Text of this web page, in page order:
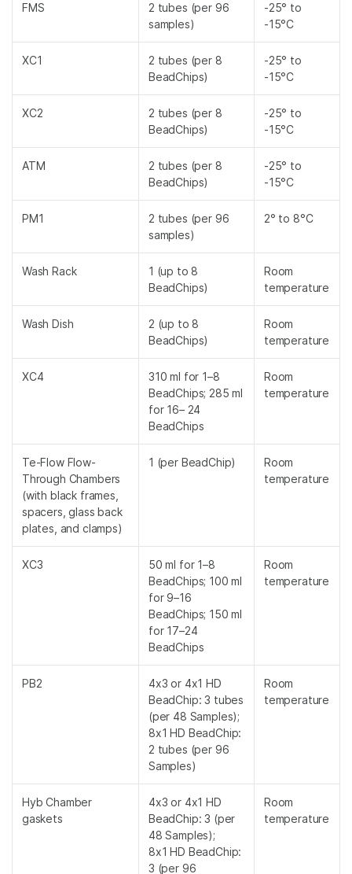
FMS
2 tubes (per 96
samples)
-25° to
-15°C
XC1
2 tubes (per 8
BeadChips)
-25° to
-15°C
XC2
2 tubes (per 8
BeadChips)
-25° to
-15°C
ATM
2 tubes (per 8
BeadChips)
-25° to
-15°C
PM1
2 tubes (per 96
samples)
2° to 8°C
Wash Rack
1 (up to 8
BeadChips)
Room
temperature
Wash Dish
2 (up to 8
BeadChips)
Room
temperature
XC4
310 ml for 1–8
BeadChips; 285 ml
for 16– 24
BeadChips
Room
temperature
Te-Flow Flow-
Through Chambers
(with black frames,
spacers, glass back
plates, and clamps)
1 (per BeadChip)
Room
temperature
XC3
50 ml for 1–8
BeadChips; 100 ml
for 9–16
BeadChips; 150 ml
for 17–24
BeadChips
Room
temperature
PB2
4x3 or 4x1 HD
BeadChip: 3 tubes
(per 48 Samples);
8x1 HD BeadChip:
2 tubes (per 96
Samples)
Room
temperature
Hyb Chamber
gaskets
4x3 or 4x1 HD
BeadChip: 3 (per
48 Samples);
8x1 HD BeadChip:
3 (per 96
Room
temperature